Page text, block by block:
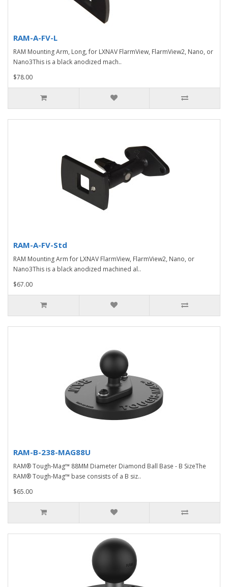
RAM-A-FV-L
RAM Mounting Arm, Long, for LXNAV FlarmView, FlarmView2, Nano, or
Nano3This is a black anodized mach..
$78.00
RAM-A-FV-Std
RAM Mounting Arm for LXNAV FlarmView, FlarmView2, Nano, or
Nano3This is a black anodized machined al..
$67.00
RAM-B-238-MAG88U
RAM® Tough-Mag™ 88MM Diameter Diamond Ball Base - B SizeThe
RAM® Tough-Mag™ base consists of a B siz..
$65.00